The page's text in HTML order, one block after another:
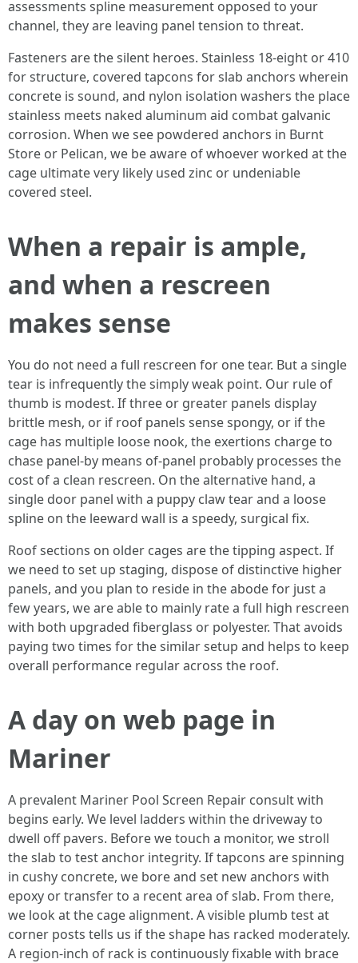
assessments spline measurement opposed to your
channel, they are leaving panel tension to threat.
Fasteners are the silent heroes. Stainless 18-eight or 410
for structure, covered tapcons for slab anchors wherein
concrete is sound, and nylon isolation washers the place
stainless meets naked aluminum aid combat galvanic
corrosion. When we see powdered anchors in Burnt
Store or Pelican, we be aware of whoever worked at the
cage ultimate very likely used zinc or undeniable
covered steel.
When a repair is ample,
and when a rescreen
makes sense
You do not need a full rescreen for one tear. But a single
tear is infrequently the simply weak point. Our rule of
thumb is modest. If three or greater panels display
brittle mesh, or if roof panels sense spongy, or if the
cage has multiple loose nook, the exertions charge to
chase panel-by means of-panel probably processes the
cost of a clean rescreen. On the alternative hand, a
single door panel with a puppy claw tear and a loose
spline on the leeward wall is a speedy, surgical fix.
Roof sections on older cages are the tipping aspect. If
we need to set up staging, dispose of distinctive higher
panels, and you plan to reside in the abode for just a
few years, we are able to mainly rate a full high rescreen
with both upgraded fiberglass or polyester. That avoids
paying two times for the similar setup and helps to keep
overall performance regular across the roof.
A day on web page in
Mariner
A prevalent Mariner Pool Screen Repair consult with
begins early. We level ladders within the driveway to
dwell off pavers. Before we touch a monitor, we stroll
the slab to test anchor integrity. If tapcons are spinning
in cushy concrete, we bore and set new anchors with
epoxy or transfer to a recent area of slab. From there,
we look at the cage alignment. A visible plumb test at
corner posts tells us if the shape has racked moderately.
A region-inch of rack is continuously fixable with brace